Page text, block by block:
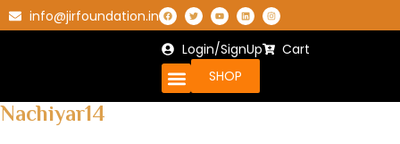
info@jirfoundation.in
Login/SignUp
Cart
SHOP
Nachiyar14